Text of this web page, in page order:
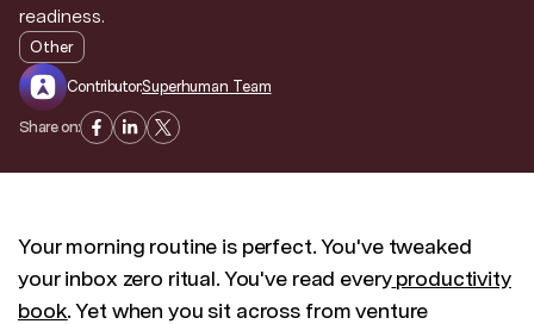
readiness.
Other
Contributor:Superhuman Team
Share on:
Your morning routine is perfect. You've tweaked
your inbox zero ritual. You've read every productivity
book. Yet when you sit across from venture